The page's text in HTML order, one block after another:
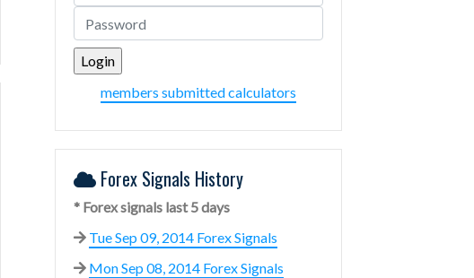
members submitted calculators
Forex Signals History
* Forex signals last 5 days
Tue Sep 09, 2014 Forex Signals
Mon Sep 08, 2014 Forex Signals